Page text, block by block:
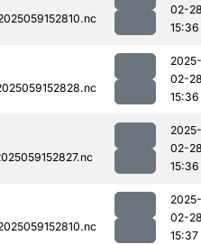
02-
15:36
2025-
02-
15:36
2025-
02-
15:36
2025-
02-
15:37